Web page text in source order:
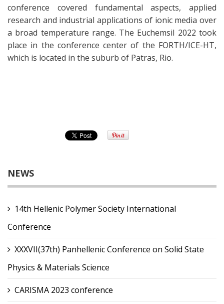
conference covered fundamental aspects, applied
research and industrial applications of ionic media over
a broad temperature range. The Euchemsil 2022 took
place in the conference center of the FORTH/ICE-HT,
which is located in the suburb of Patras, Rio.
NEWS
14th Hellenic Polymer Society International
Conference
XXXVII(37th) Panhellenic Conference on Solid State
Physics & Materials Science
CARISMA 2023 conference